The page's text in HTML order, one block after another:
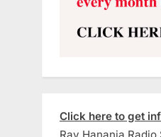
Click here to get